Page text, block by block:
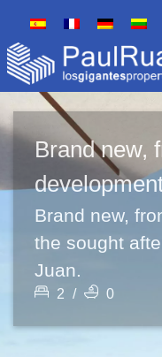
Brand new,
Brand new,
the sought
Juan.
2 / 0